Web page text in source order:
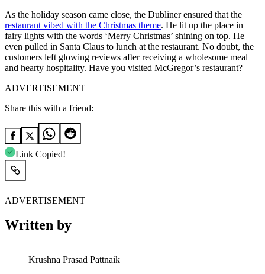
As the holiday season came close, the Dubliner ensured that the
restaurant vibed with the Christmas theme. He lit up the place in
fairy lights with the words ‘Merry Christmas’ shining on top. He
even pulled in Santa Claus to lunch at the restaurant. No doubt, the
customers left glowing reviews after receiving a wholesome meal
and hearty hospitality. Have you visited McGregor’s restaurant?
ADVERTISEMENT
Share this with a friend:
Link Copied!
ADVERTISEMENT
Written by
Krushna Prasad Pattnaik